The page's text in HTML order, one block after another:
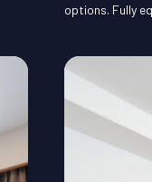
options. Fully